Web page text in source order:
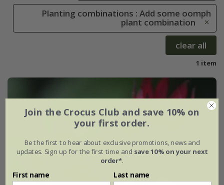
Planting combinations : Add some oomph
plant combination
clear all
1 item
Join the Crocus Club and save 10% on
your first order.
Be the first to hear about exclusive promotions, news and
updates. Sign up for the first time and save 10% on your next
order*.
First name Last name